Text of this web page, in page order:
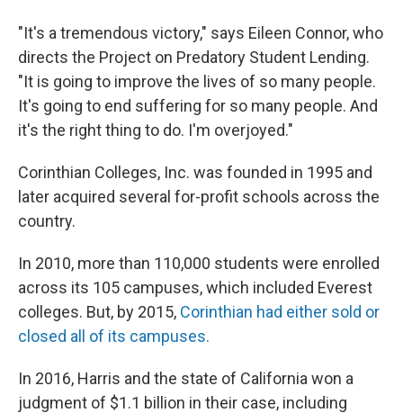
"It's a tremendous victory," says Eileen Connor, who
directs the Project on Predatory Student Lending.
"It is going to improve the lives of so many people.
It's going to end suffering for so many people. And
it's the right thing to do. I'm overjoyed."
Corinthian Colleges, Inc. was founded in 1995 and
later acquired several for-profit schools across the
country.
In 2010, more than 110,000 students were enrolled
across its 105 campuses, which included Everest
colleges. But, by 2015, Corinthian had either sold or
closed all of its campuses.
In 2016, Harris and the state of California won a
judgment of $1.1 billion in their case, including